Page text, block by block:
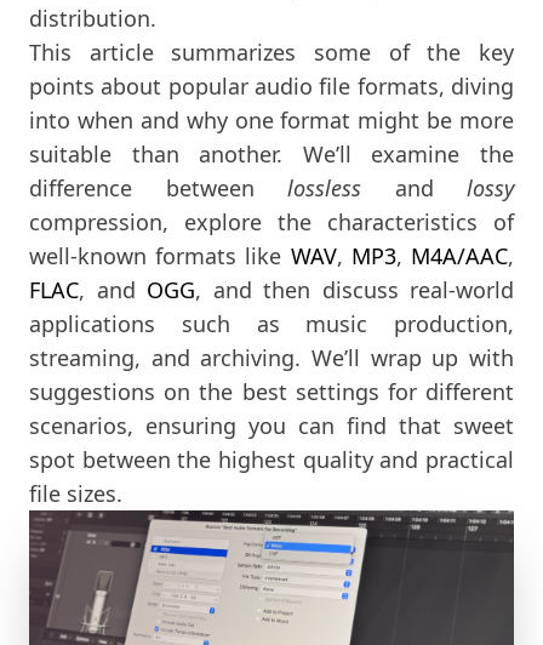
distribution.
This article summarizes some of the key
points about popular audio file formats, diving
into when and why one format might be more
suitable than another. We’ll examine the
difference between lossless and lossy
compression, explore the characteristics of
well-known formats like WAV, MP3, M4A/AAC,
FLAC, and OGG, and then discuss real-world
applications such as music production,
streaming, and archiving. We’ll wrap up with
suggestions on the best settings for different
scenarios, ensuring you can find that sweet
spot between the highest quality and practical
file sizes.